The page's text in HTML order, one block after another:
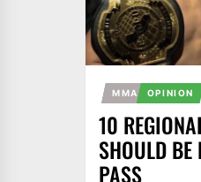
MMA OPINION
10
SHOULD BE
PASS